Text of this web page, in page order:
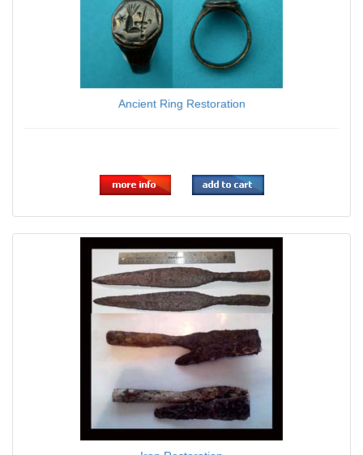
Ancient Ring Restoration